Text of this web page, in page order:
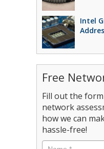
Intel
Free
Fill out the
network
how we can
hassle-free!